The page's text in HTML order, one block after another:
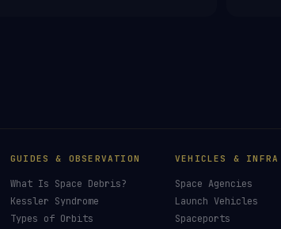
GUIDES & OBSERVATION
What Is Space Debris?
Kessler Syndrome
Types of Orbits
VEHICLES & INFRA
Space Agencies
Launch Vehicles
Spaceports